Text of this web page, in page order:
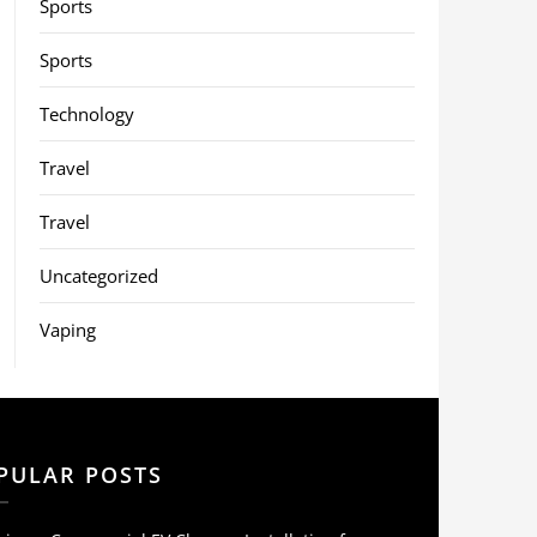
Sports
Sports
Technology
Travel
Travel
Uncategorized
Vaping
POSTS